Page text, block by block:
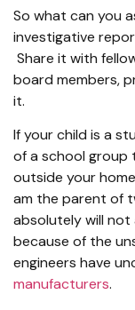
So what can you
investigative
Share it with
board members,
it.
If your child is a
of a school group
outside your
am the parent of
absolutely will
because of the
engineers have
manufacturers.